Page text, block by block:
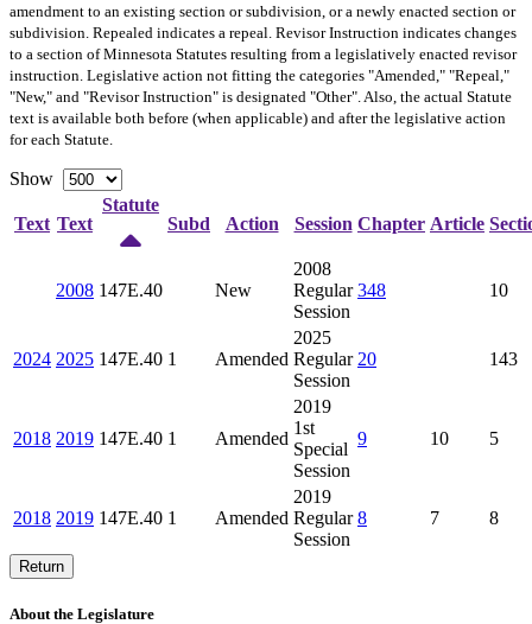
amendment to an existing section or subdivision, or a newly enacted section or
subdivision. Repealed indicates a repeal. Revisor Instruction indicates changes
to a section of Minnesota Statutes resulting from a legislatively enacted revisor
instruction. Legislative action not fitting the categories "Amended," "Repeal,"
"New," and "Revisor Instruction" is designated "Other". Also, the actual Statute
text is available both before (when applicable) and after the legislative action
for each Statute.
Show
Text Text
Statute
Subd
Action Session Chapter Article
2008 147E.40 New
2008
Regular
Session
348 10
2024 2025 147E.40 1 Amended
2025
Regular
Session
20 143
2018 2019 147E.40 1 Amended
2019
1st
Special
Session
9 10 5
2018 2019 147E.40 1 Amended
2019
Regular
Session
8 7 8
Return
About the Legislature